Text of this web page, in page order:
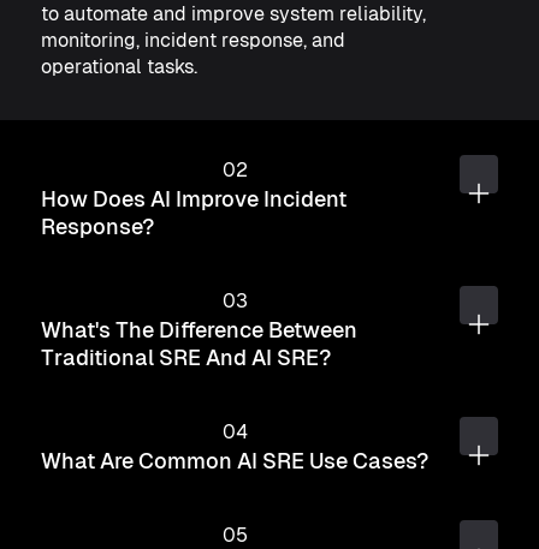
to automate and improve system reliability,
monitoring, incident response, and
operational tasks.
How Does AI Improve Incident
Response?
What's The Difference Between
Traditional SRE And AI SRE?
What Are Common AI SRE Use Cases?